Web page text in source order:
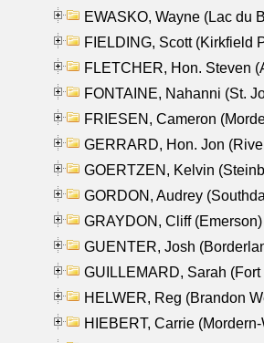
EWASKO, Wayne (Lac du
FIELDING, Scott (Kirkfield
FLETCHER, Hon. Steven
FONTAINE, Nahanni (St.
FRIESEN, Cameron
GERRARD, Hon. Jon
GOERTZEN, Kelvin
GORDON, Audrey
GRAYDON, Cliff (Emerson)
GUENTER, Josh
GUILLEMARD, Sarah
HELWER, Reg (Brandon
HIEBERT, Carrie